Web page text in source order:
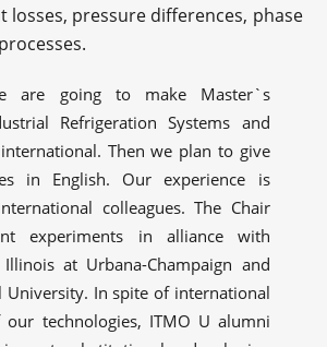
losses, pressure differences, phase
are going to make Master`s
Refrigeration Systems and
international. Then we plan to give
in English. Our experience is
colleagues. The Chair
experiments in alliance with
at Urbana-Champaign and
University. In spite of international
technologies, ITMO U alumni